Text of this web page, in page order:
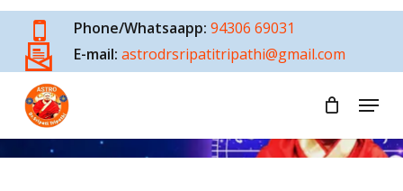
Skip
main
content
Phone/Whatsaapp: 94306 69031
E-mail: astrodrsripatitripathi@gmail.com
Menu
Best Astrologer In Dubai